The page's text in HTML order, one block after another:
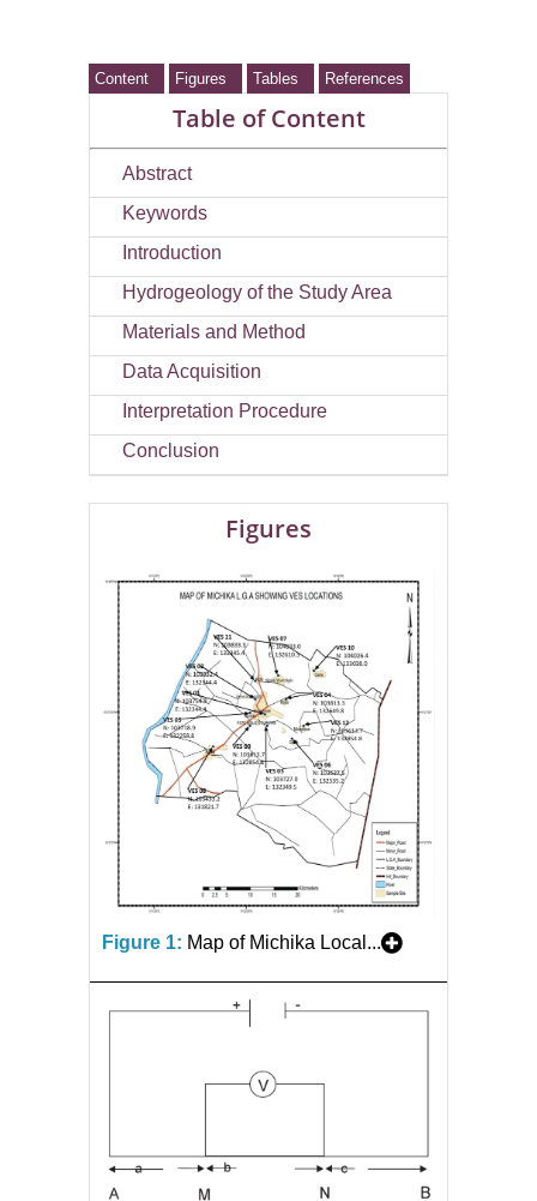
Content Figures Tables References
Table of Content
Abstract
Keywords
Introduction
Hydrogeology of the Study Area
Materials and Method
Data Acquisition
Interpretation Procedure
Conclusion
Figures
Figure 1: Map of Michika Local...